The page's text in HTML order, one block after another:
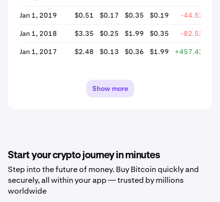
Jan 1, 2019 $0.51 $0.17 $0.35 $0.19 -44.52%
Jan 1, 2018 $3.35 $0.25 $1.99 $0.35 -82.52%
Jan 1, 2017 $2.48 $0.13 $0.36 $1.99 +457.43%
Show more
Start your crypto journey in minutes
Step into the future of money. Buy Bitcoin quickly and
securely, all within your app — trusted by millions
worldwide